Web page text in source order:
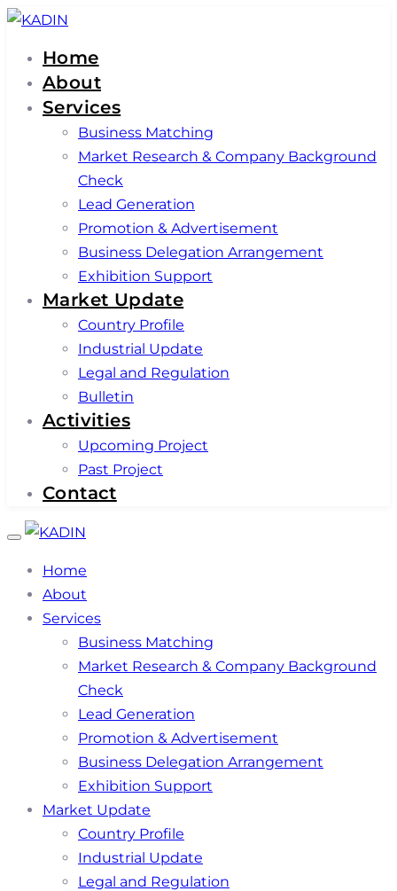
Skip
Skip
primary
navigation
Skip
content
Home
About
Services
Business Matching
Market Research & Company Background
Check
Lead Generation
Promotion & Advertisement
Business Delegation Arrangement
Exhibition Support
Market Update
Country Profile
Industrial Update
Legal and Regulation
Bulletin
Activities
Upcoming Project
Past Project
Contact
Toggle
Home
About
Services
Business Matching
Market Research & Company Background
Check
Lead Generation
Promotion & Advertisement
Business Delegation Arrangement
Exhibition Support
Market Update
Country Profile
Industrial Update
Legal and Regulation